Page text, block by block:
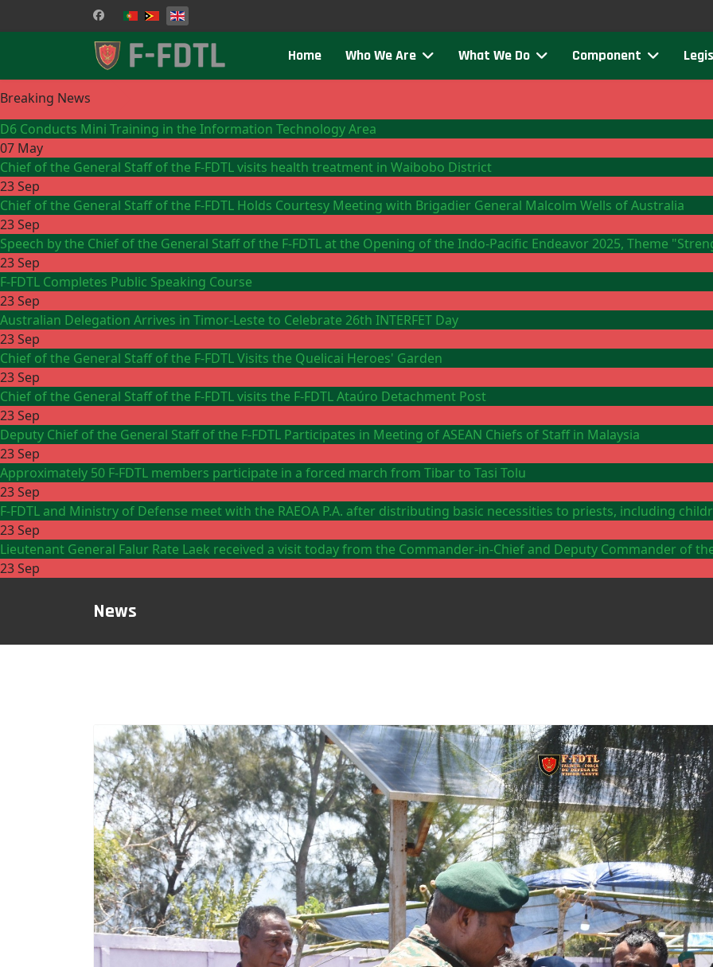
Select your language
Home Who We Are What We Do Component
Breaking News
D6 Conducts Mini Training in the Information Technology Area
07 May
Chief of the General Staff of the F-FDTL visits health treatment in Waibobo District
23 Sep
Chief of the General Staff of the F-FDTL Holds Courtesy Meeting with Brigadier General Malcolm Wells of Australia
23 Sep
Speech by the Chief of the General Staff of the F-FDTL at the Opening of the Indo-Pacific Endeavor 2025, Theme
23 Sep
F-FDTL Completes Public Speaking Course
23 Sep
Australian Delegation Arrives in Timor-Leste to Celebrate 26th INTERFET Day
23 Sep
Chief of the General Staff of the F-FDTL Visits the Quelicai Heroes' Garden
23 Sep
Chief of the General Staff of the F-FDTL visits the F-FDTL Ataúro Detachment Post
23 Sep
Deputy Chief of the General Staff of the F-FDTL Participates in Meeting of ASEAN Chiefs of Staff in Malaysia
23 Sep
Approximately 50 F-FDTL members participate in a forced march from Tibar to Tasi Tolu
23 Sep
F-FDTL and Ministry of Defense meet with the RAEOA P.A. after distributing basic necessities to priests, including
23 Sep
Lieutenant General Falur Rate Laek received a visit today from the Commander-in-Chief and Deputy Commander of
23 Sep
News